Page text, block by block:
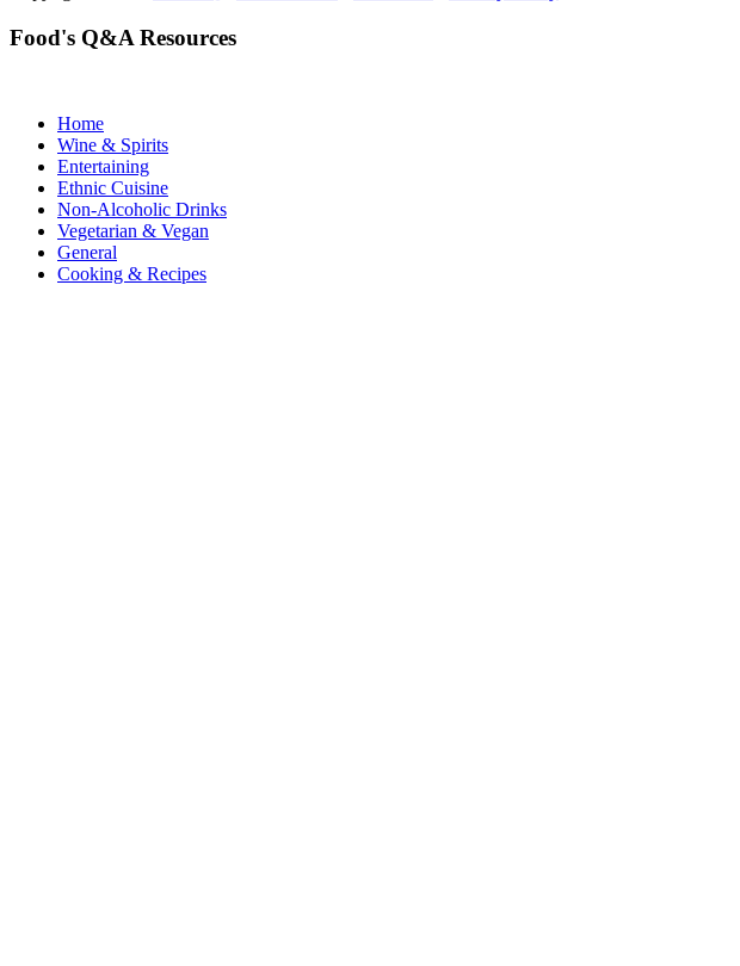
Food's Q&A Resources
Home
Wine & Spirits
Entertaining
Ethnic Cuisine
Non-Alcoholic Drinks
Vegetarian & Vegan
General
Cooking & Recipes